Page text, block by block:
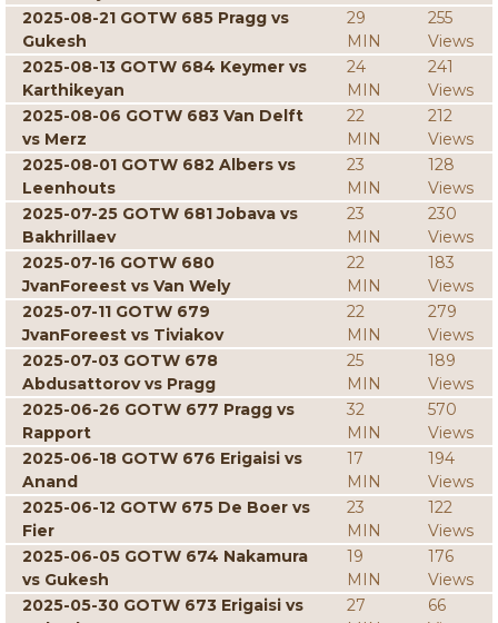
2025-08-21 GOTW 685 Pragg vs
Gukesh
29
MIN
255
Views
2025-08-13 GOTW 684 Keymer vs
Karthikeyan
24
MIN
241
Views
2025-08-06 GOTW 683 Van Delft
vs Merz
22
MIN
212
Views
2025-08-01 GOTW 682 Albers vs
Leenhouts
23
MIN
128
Views
2025-07-25 GOTW 681 Jobava vs
Bakhrillaev
23
MIN
230
Views
2025-07-16 GOTW 680
JvanForeest vs Van Wely
22
MIN
183
Views
2025-07-11 GOTW 679
JvanForeest vs Tiviakov
22
MIN
279
Views
2025-07-03 GOTW 678
Abdusattorov vs Pragg
25
MIN
189
Views
2025-06-26 GOTW 677 Pragg vs
Rapport
32
MIN
570
Views
2025-06-18 GOTW 676 Erigaisi vs
Anand
17
MIN
194
Views
2025-06-12 GOTW 675 De Boer vs
Fier
23
MIN
122
Views
2025-06-05 GOTW 674 Nakamura
vs Gukesh
19
MIN
176
Views
2025-05-30 GOTW 673 Erigaisi vs
27
66